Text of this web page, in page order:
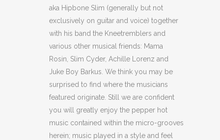
aka Hipbone Slim (generally but not
exclusively on guitar and voice) together
with his band the Kneetremblers and
various other musical friends: Mama
Rosin, Slim Cyder, Achille Lorenz and
Juke Boy Barkus. We think you may be
surprised to find where the musicians
featured originate. Still we are confident
you will greatly enjoy the pepper hot
music contained within the micro-grooves
herein; music played in a style and feel